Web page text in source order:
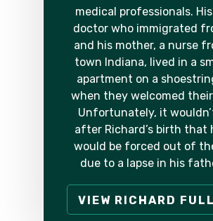
medical professionals.
doctor who immigrated
and his mother, a nurse
town Indiana, lived in a
apartment on a
when they welcomed their
Unfortunately, it
after Richard’s birth that
would be forced out of
due to a lapse in his
VIEW RICHARD